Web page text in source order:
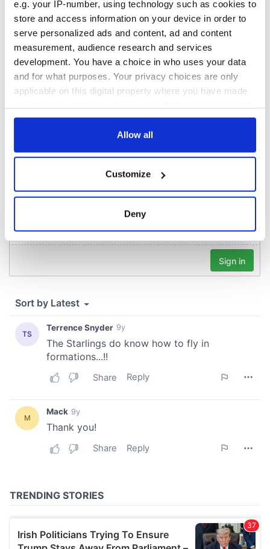
e.g. your IP-number, using technology such as cookies to
store and access information on your device in order to
serve personalized ads and content, ad and content
measurement, audience research and services
development. You have a choice in who uses your data
and for what purposes. Your privacy choices are only
applicable on this digital property where you have made
any time from the Cookie Declaration or by clicking on
Collect information about your geographical
location which can be accurate to within several
Find out more about how your personal data is processed
details section
We use cookies to personalise content and ads, to
provide social media features and to analyse our traffic.
We also share information about your use of our site with
our social media, advertising and analytics partners who
may combine it with other information that you’ve
of their services.
Allow all
Customize
Deny
Lowry's hurling
break at Augusta
piques Irish sport
fan Jason Kelce's
interest
Washington, DC
COMMENTS